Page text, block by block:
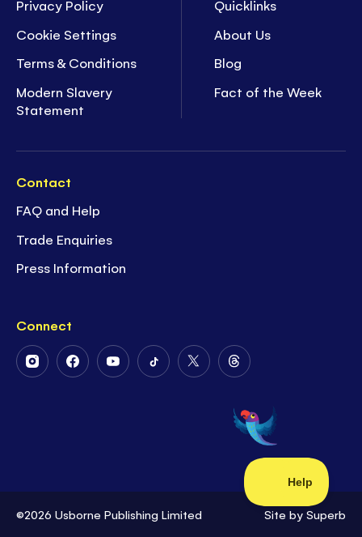
Privacy Policy
Cookie Settings
Terms & Conditions
Modern Slavery
Statement
Quicklinks
About Us
Blog
Fact of the Week
Contact
FAQ and Help
Trade Enquiries
Press Information
Connect
FollowFollowFollowFollowFollow
Twitter
Follow
on
Threads
©2026 Usborne Publishing Limited Site by Superb